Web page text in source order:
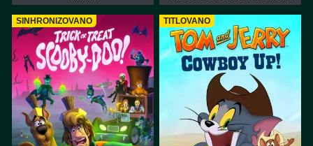
SINHRONIZOVANO TITLOVANO